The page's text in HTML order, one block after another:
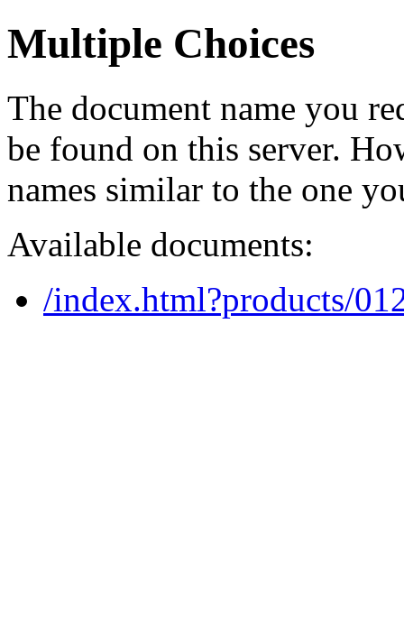
Multiple Choices
The document name you
be found on this server.
names similar to the one
Available documents:
/index.html?products/